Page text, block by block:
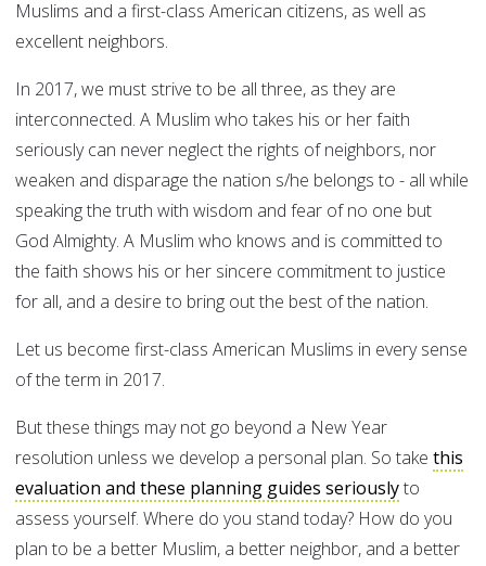
Muslims and a first-class American citizens, as well as
excellent neighbors.
In 2017, we must strive to be all three, as they are
interconnected. A Muslim who takes his or her faith
seriously can never neglect the rights of neighbors, nor
weaken and disparage the nation s/he belongs to - all while
speaking the truth with wisdom and fear of no one but
God Almighty. A Muslim who knows and is committed to
the faith shows his or her sincere commitment to justice
for all, and a desire to bring out the best of the nation.
Let us become first-class American Muslims in every sense
of the term in 2017.
But these things may not go beyond a New Year
resolution unless we develop a personal plan. So take this
evaluation and these planning guides seriouslyto
assess yourself. Where do you stand today? How do you
plan to be a better Muslim, a better neighbor, and a better